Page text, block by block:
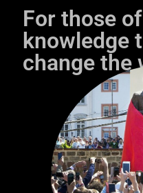
For those
knowledge
change the